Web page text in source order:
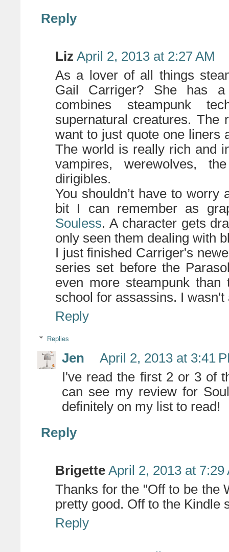
Reply
Liz April 2, 2013 at 2:27 AM
As a lover of all things
Gail Carriger? She has a
combines steampunk
supernatural creatures. The
want to just quote one liners
The world is really rich and
vampires, werewolves,
dirigibles.
You shouldn’t have to
bit I can remember as
Souless. A character gets
only seen them dealing with
I just finished Carriger's
series set before the
even more steampunk
school for assassins. I
Reply
Replies
Jen
April 2, 2013 at 3:41
I've read the first 2 or 3 of
can see my review for
definitely on my list to read!
Reply
Brigette April 2, 2013 at 7:29
Thanks for the "Off to be the
pretty good. Off to the Kindle
Reply